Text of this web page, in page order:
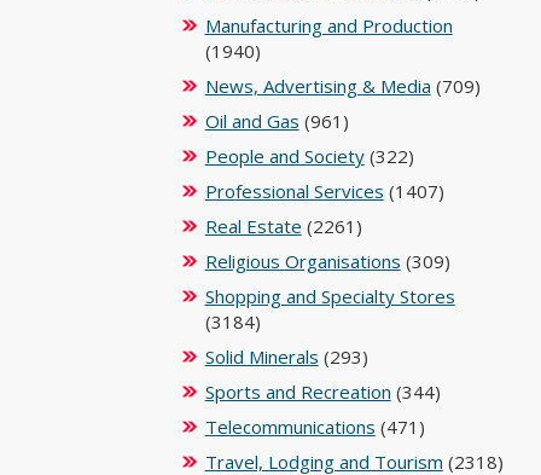
Manufacturing and Production
(1940)
News, Advertising & Media (709)
Oil and Gas (961)
People and Society(322)
Professional Services (1407)
Real Estate (2261)
Religious Organisations (309)
Shopping and Specialty Stores
(3184)
Solid Minerals (293)
Sports and Recreation (344)
Telecommunications (471)
Travel, Lodging and Tourism (2318)